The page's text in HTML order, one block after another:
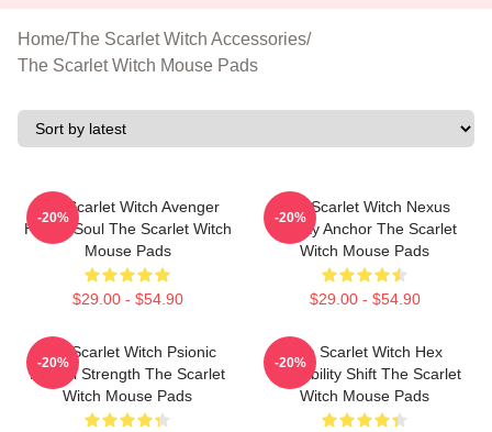
Home/The Scarlet Witch Accessories/
The Scarlet Witch Mouse Pads
The Scarlet Witch Avenger
Heroic Soul The Scarlet Witch
Mouse Pads
$29.00 - $54.90
-20%
The Scarlet Witch Nexus
Reality Anchor The Scarlet
Witch Mouse Pads
$29.00 - $54.90
-20%
The Scarlet Witch Psionic
Mental Strength The Scarlet
Witch Mouse Pads
-20%
The Scarlet Witch Hex
Probability Shift The Scarlet
Witch Mouse Pads
-20%